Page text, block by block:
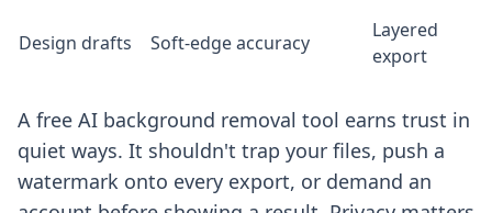
Design drafts Soft-edge accuracy
Layered
export
A free AI background removal tool earns trust in
quiet ways. It shouldn't trap your files, push a
watermark onto every export, or demand an